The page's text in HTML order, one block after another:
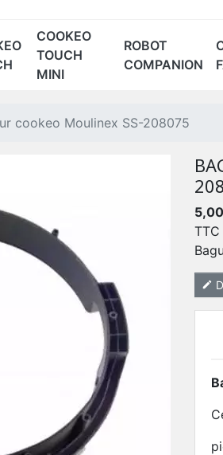
COOKEO
TOUCH
MINI
ROBOT
COMPANION
cookeo Moulinex SS-208075
TTC
edit